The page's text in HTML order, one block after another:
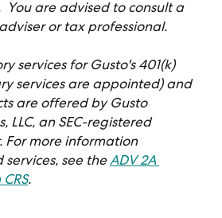
You are advised to consult a
or tax professional.
services for Gusto's 401(k)
services are appointed) and
are offered by Gusto
LLC, an SEC-registered
For more information
see the ADV 2A
.